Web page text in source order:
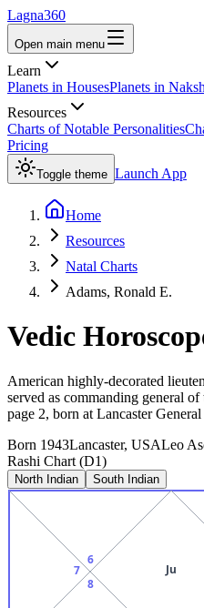
Lagna360
Open main menu
Learn
Planets in HousesPlanets in
Resources
Charts of Notable Personalities
Pricing
Toggle theme Launch App
Home
Resources
Natal Charts
Adams, Ronald E.
Vedic
American highly-decorated
served as commanding general
page 2, born at Lancaster
Born 1943Lancaster, USALeo
Rashi Chart (D1)
North Indian South Indian
Ju
6
7
8